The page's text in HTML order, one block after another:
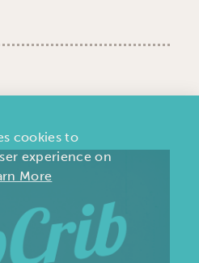
cookies to
experience on
More